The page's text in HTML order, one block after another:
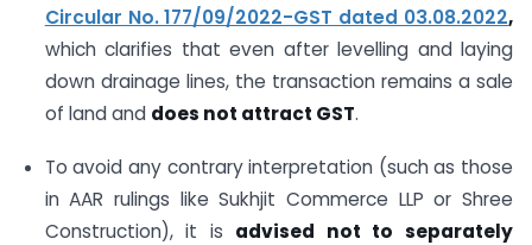
Circular No. 177/09/2022-GST dated 03.08.2022,
which clarifies that even after levelling and laying
down drainage lines, the transaction remains a sale
of land and does not attract GST.
To avoid any contrary interpretation (such as those
in AAR rulings like Sukhjit Commerce LLP or Shree
Construction), it is advised not to separately